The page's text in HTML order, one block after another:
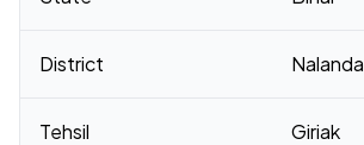
District Nalanda
Tehsil Giriak